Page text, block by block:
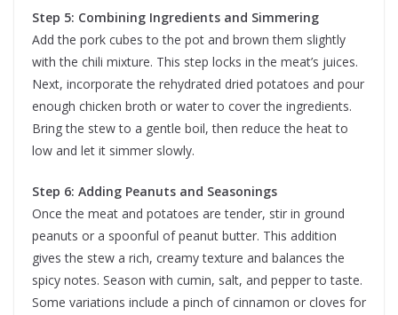
Step 5: Combining Ingredients and Simmering
Add the pork cubes to the pot and brown them slightly
with the chili mixture. This step locks in the meat’s juices.
Next, incorporate the rehydrated dried potatoes and pour
enough chicken broth or water to cover the ingredients.
Bring the stew to a gentle boil, then reduce the heat to
low and let it simmer slowly.
Step 6: Adding Peanuts and Seasonings
Once the meat and potatoes are tender, stir in ground
peanuts or a spoonful of peanut butter. This addition
gives the stew a rich, creamy texture and balances the
spicy notes. Season with cumin, salt, and pepper to taste.
Some variations include a pinch of cinnamon or cloves for